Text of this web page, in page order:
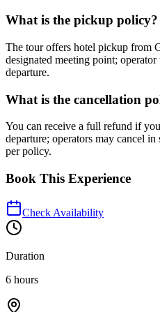
What is the pickup policy?
The tour offers hotel pickup from
designated meeting point;
departure.
What is the cancellation
You can receive a full refund if
departure; operators may cancel
per policy.
Book This Experience
Check Availability
Duration
6 hours